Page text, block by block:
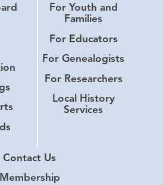
For Youth and
Families
For Educators
For Genealogists
For Researchers
Local History
Services
Contact Us
Membership